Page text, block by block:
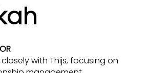
with Thijs, focusing on